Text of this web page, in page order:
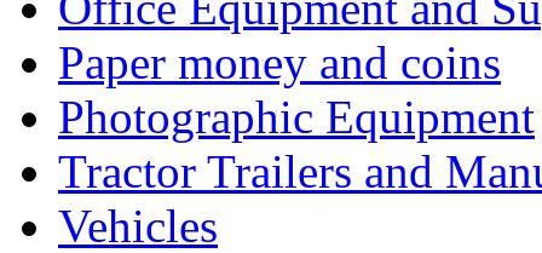
Paper money and coins
Photographic Equipment
Tractor Trailers and
Vehicles